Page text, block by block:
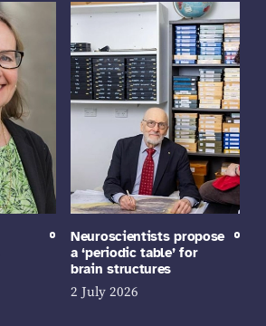
Neuroscientists propose
a ‘periodic table’ for
brain structures
2 July 2026